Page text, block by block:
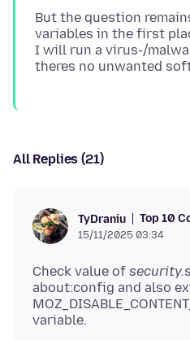
But the question
variables in the first
I will run a virus-/
All Replies (21)
TyDraniu Top 10
15/11/2025 03:34
Check value of
about:config and also